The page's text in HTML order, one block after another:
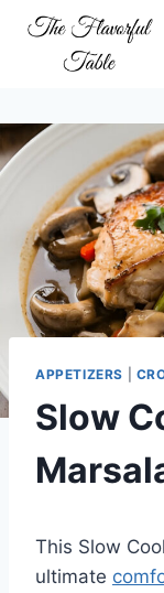
content
APPETIZERS
Slow
This Slow
ultimate